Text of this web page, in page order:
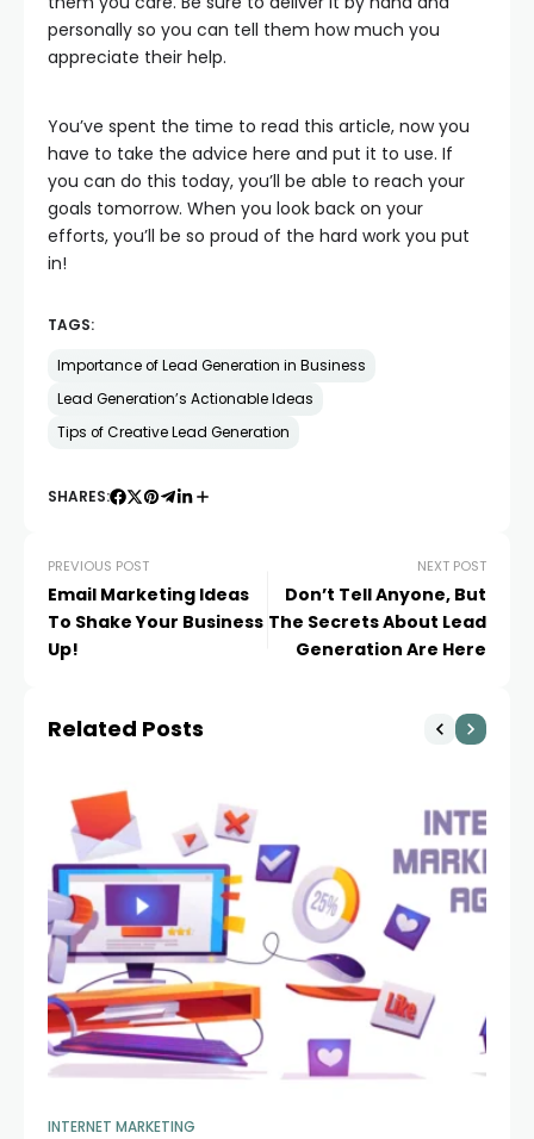
personally so you can tell them how much you
appreciate their help.
You’ve spent the time to read this article, now you
have to take the advice here and put it to use. If
you can do this today, you’ll be able to reach your
goals tomorrow. When you look back on your
efforts, you’ll be so proud of the hard work you put
in!
TAGS:
Importance of Lead Generation in Business
Lead Generation’s Actionable Ideas
Tips of Creative Lead Generation
SHARES:
PREVIOUS POST
Email Marketing Ideas
To Shake Your Business
Up!
NEXT POST
Don’t Tell Anyone, But
The Secrets About Lead
Generation Are Here
Related Posts
INTERNET MARKETING